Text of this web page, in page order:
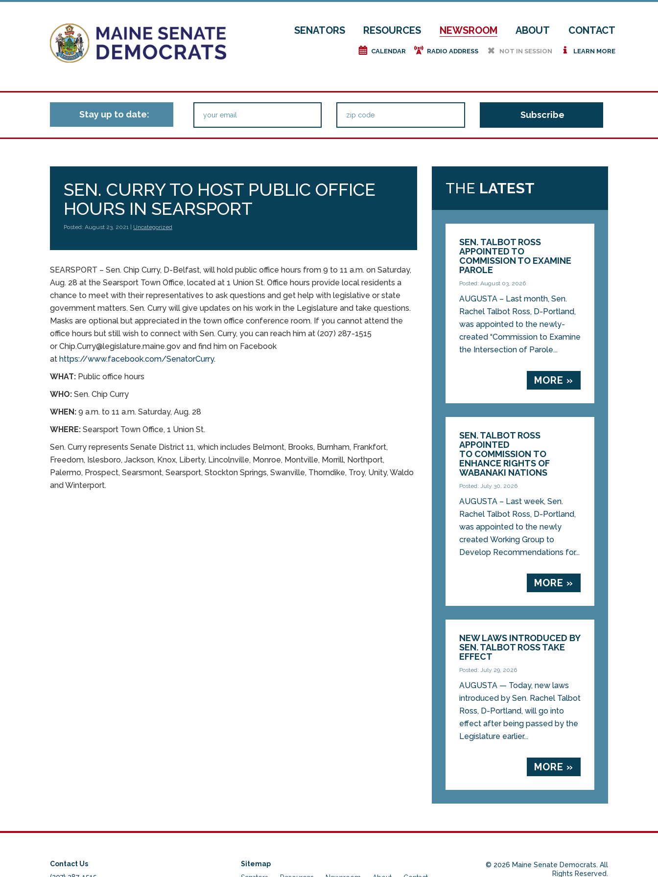
SENATORS RESOURCES NEWSROOM ABOUT CONTACT
e CALENDAR f RADIO ADDRESS h NOT IN SESSION i LEARN MORE
Stay up to date:
SEN. CURRY TO HOST PUBLIC OFFICE
HOURS IN SEARSPORT
Posted: August 23, 2021 | Uncategorized
SEARSPORT – Sen. Chip Curry, D-Belfast, will hold public office hours from 9 to 11 a.m. on Saturday,
Aug. 28 at the Searsport Town Office, located at 1 Union St. Office hours provide local residents a
chance to meet with their representatives to ask questions and get help with legislative or state
government matters. Sen. Curry will give updates on his work in the Legislature and take questions.
Masks are optional but appreciated in the town office conference room. If you cannot attend the
office hours but still wish to connect with Sen. Curry, you can reach him at (207) 287-1515
or Chip.Curry@legislature.maine.gov and find him on Facebook
at https://www.facebook.com/SenatorCurry.
WHAT: Public office hours
WHO: Sen. Chip Curry
WHEN: 9 a.m. to 11 a.m. Saturday, Aug. 28
WHERE: Searsport Town Office, 1 Union St.
Sen. Curry represents Senate District 11, which includes Belmont, Brooks, Burnham, Frankfort,
Freedom, Islesboro, Jackson, Knox, Liberty, Lincolnville, Monroe, Montville, Morrill, Northport,
Palermo, Prospect, Searsmont, Searsport, Stockton Springs, Swanville, Thorndike, Troy, Unity, Waldo
and Winterport.
THE LATEST
SEN. TALBOT ROSS
APPOINTED TO
COMMISSION TO EXAMINE
PAROLE
Posted: August 03, 2026
AUGUSTA – Last month, Sen.
Rachel Talbot Ross, D-Portland,
was appointed to the newly-
created “Commission to Examine
the Intersection of Parole...
MORE »
SEN. TALBOT ROSS
APPOINTED
TO COMMISSION TO
ENHANCE RIGHTS OF
WABANAKI NATIONS
Posted: July 30, 2026
AUGUSTA – Last week, Sen.
Rachel Talbot Ross, D-Portland,
was appointed to the newly
created Working Group to
Develop Recommendations for...
MORE »
NEW LAWS INTRODUCED BY
SEN. TALBOT ROSS TAKE
EFFECT
Posted: July 29, 2026
AUGUSTA — Today, new laws
introduced by Sen. Rachel Talbot
Ross, D-Portland, will go into
effect after being passed by the
Legislature earlier...
MORE »
Contact Us
Sitemap
© 2026 Maine Senate Democrats. All
Rights Reserved.